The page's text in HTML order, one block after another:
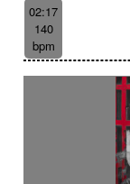
02:17
140
bpm